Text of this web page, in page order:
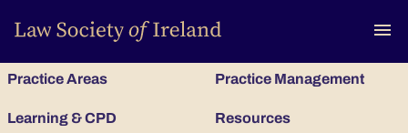
menu
Practice Areas Practice Management
Learning & CPD Resources